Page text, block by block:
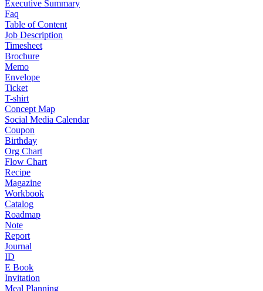
Executive Summary
Faq
Table of Content
Job Description
Timesheet
Brochure
Memo
Envelope
Ticket
T-shirt
Concept Map
Social Media Calendar
Coupon
Birthday
Org Chart
Flow Chart
Recipe
Magazine
Workbook
Catalog
Roadmap
Note
Report
Journal
ID
E Book
Invitation
Meal Planning